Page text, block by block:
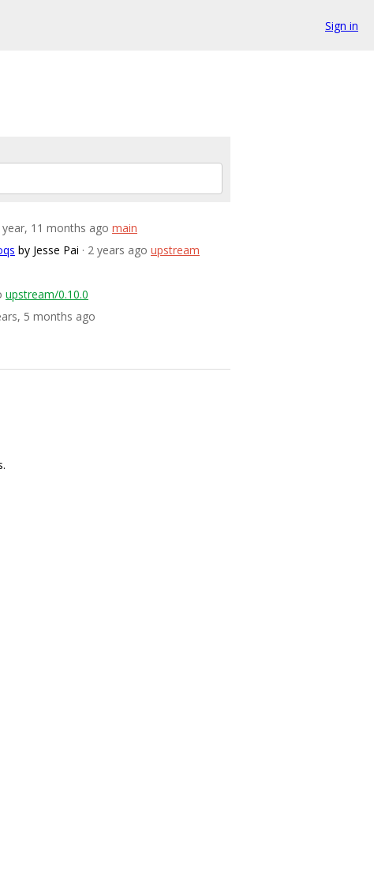
Sign in
year, 11 months ago main
by Jesse Pai · 2 years ago upstream
upstream/0.10.0
5 months ago